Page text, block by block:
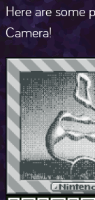
Here are some
Camera!